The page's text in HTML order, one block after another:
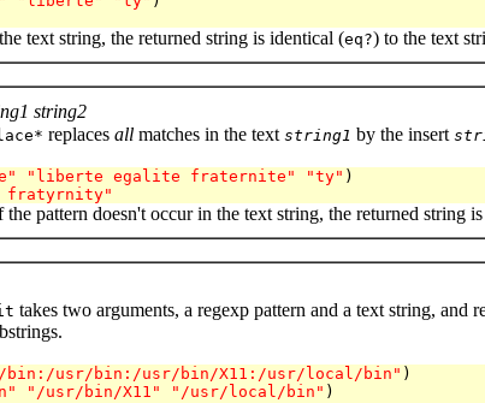
text string, the returned string is identical (eq?) to the text
string2
replaces all matches in the text string1 by the insert
"liberte egalite fraternite" "ty" )
fratyrnity"
the pattern doesn't occur in the text string, the returned string
takes two arguments, a regexp pattern and a text string,
bin:/usr/bin:/usr/bin/X11:/usr/local/bin" )
"/usr/bin/X11" "/usr/local/bin" )